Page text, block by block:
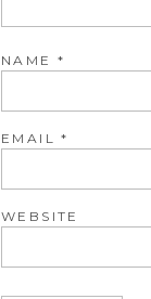
NAME *
EMAIL*
WEBSITE